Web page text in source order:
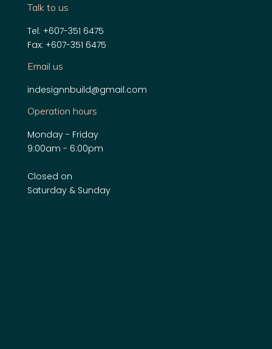
Talk to us
Tel: +607-351 6475
Fax: +607-351 6475
Email us
indesignnbuild@gmail.com
Operation hours
Monday - Friday
9:00am - 6:00pm
Closed on
Saturday & Sunday